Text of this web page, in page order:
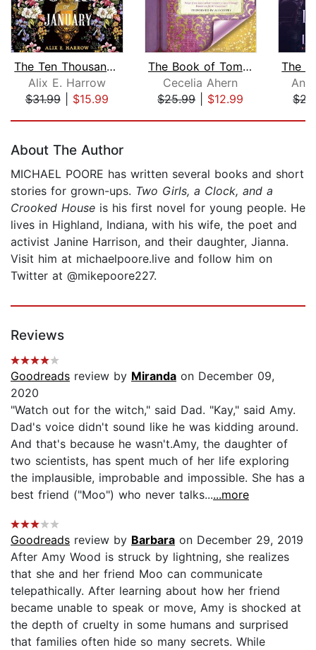
The Ten Thousand Doors of January
Alix E. Harrow
$31.99| $15.99
The Book of Tomorrow
Cecelia Ahern
$25.99| $12.99
About The Author
MICHAEL POORE has written several books and short
stories for grown-ups. Two Girls, a Clock, and a
Crooked House is his first novel for young people. He
lives in Highland, Indiana, with his wife, the poet and
activist Janine Harrison, and their daughter, Jianna.
Visit him at michaelpoore.live and follow him on
Twitter at @mikepoore227.
Reviews
Goodreads review by Miranda on December 09,
2020
"Watch out for the witch," said Dad. "Kay," said Amy.
Dad's voice didn't sound like he was kidding around.
And that's because he wasn't.Amy, the daughter of
two scientists, has spent much of her life exploring
the implausible, improbable and impossible. She has a
best friend ("Moo") who never talks......more
Goodreads review by Barbara on December 29, 2019
After Amy Wood is struck by lightning, she realizes
that she and her friend Moo can communicate
telepathically. After learning about how her friend
became unable to speak or move, Amy is shocked at
the depth of cruelty in some humans and surprised
that families often hide so many secrets. While